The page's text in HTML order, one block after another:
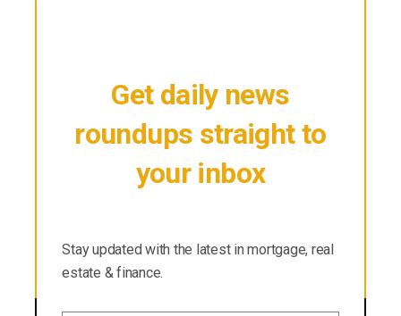
Get daily news
roundups straight to
your inbox
Stay updated with the latest in mortgage, real
estate & finance.